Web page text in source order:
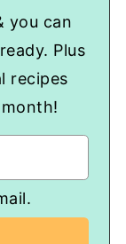
you can
Plus
recipes